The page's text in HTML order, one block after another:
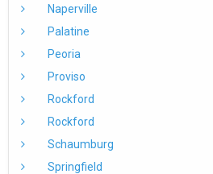
Naperville
Palatine
Peoria
Proviso
Rockford
Rockford
Schaumburg
Springfield